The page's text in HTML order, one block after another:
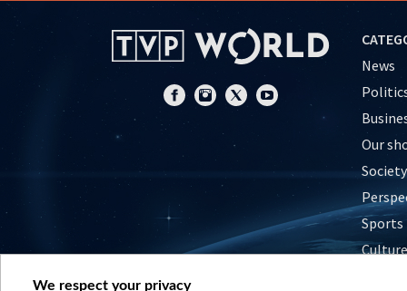
News
Our
Society
Sports
Culture
We respect your privacy